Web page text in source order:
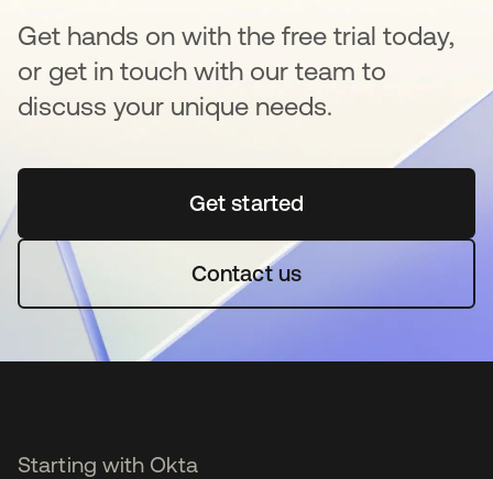
Get hands on with the free trial today,
or get in touch with our team to
discuss your unique needs.
Get startedopens in a new tab
Contact us
Starting with Okta